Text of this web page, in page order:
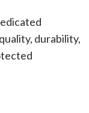
durability,